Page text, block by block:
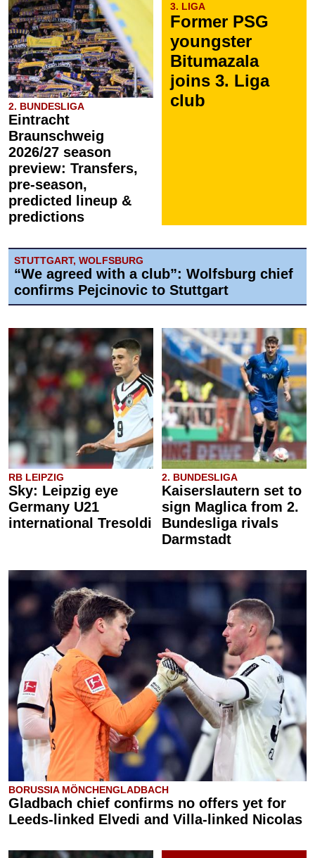
2. BUNDESLIGA
Eintracht
Braunschweig
2026/27 season
preview: Transfers,
pre-season,
predicted lineup &
predictions
3. LIGA
Former PSG
youngster
Bitumazala
joins 3. Liga
club
STUTTGART, WOLFSBURG
“We agreed with a club”: Wolfsburg chief
confirms Pejcinovic to Stuttgart
RB LEIPZIG
Sky: Leipzig eye
Germany U21
international Tresoldi
2. BUNDESLIGA
Kaiserslautern set to
sign Maglica from 2.
Bundesliga rivals
Darmstadt
BORUSSIA MÖNCHENGLADBACH
Gladbach chief confirms no offers yet for
Leeds-linked Elvedi and Villa-linked Nicolas